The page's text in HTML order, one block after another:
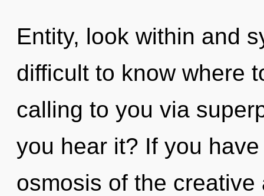
Entity, look within and
difficult to know where
calling to you via
you hear it? If you
osmosis of the